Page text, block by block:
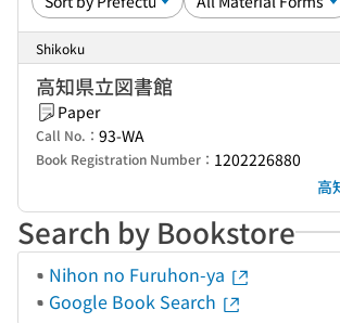
Shikoku
高知県立図書館
Paper
Call No.： 93-WA
Book Registration Number： 1202226880
高
Search by Bookstore
Nihon no Furuhon-ya
Google Book Search